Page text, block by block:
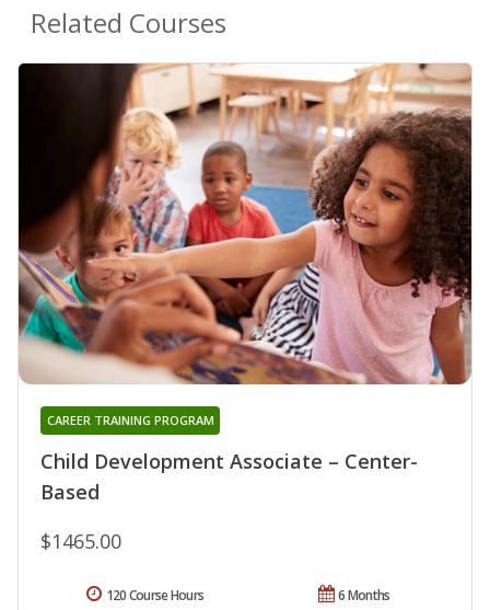
Related Courses
Child Development Associate – Center-
Based
CAREER TRAINING PROGRAM
$1465.00
6 Months
120 Course Hours